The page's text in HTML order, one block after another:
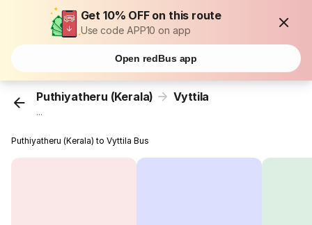
Get 10% OFF on this route
Use code APP10 on app
Open redBus app
Puthiyatheru (Kerala) Vyttila
...
Puthiyatheru (Kerala) to Vyttila Bus